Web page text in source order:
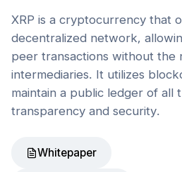
XRP is a cryptocurrency that
decentralized network,
peer transactions without the
intermediaries. It utilizes
maintain a public ledger of all
transparency and security.
Whitepaper